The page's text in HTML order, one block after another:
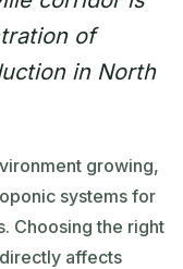
of
in North
growing,
systems for
Choosing the right
directly affects